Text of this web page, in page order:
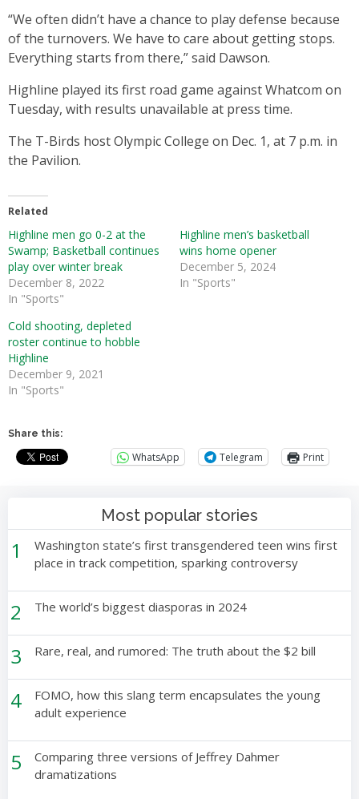
“We often didn’t have a chance to play defense because
of the turnovers. We have to care about getting stops.
Everything starts from there,” said Dawson.
Highline played its first road game against Whatcom on
Tuesday, with results unavailable at press time.
The T-Birds host Olympic College on Dec. 1, at 7 p.m. in
the Pavilion.
Related
Highline men go 0-2 at the
Swamp; Basketball continues
play over winter break
December 8, 2022
In "Sports"
Highline men’s basketball
wins home opener
December 5, 2024
In "Sports"
Cold shooting, depleted
roster continue to hobble
Highline
December 9, 2021
In "Sports"
Share this:
WhatsApp Telegram Print
Most popular stories
1
Washington state’s first transgendered teen wins first
place in track competition, sparking controversy
2 The world’s biggest diasporas in 2024
3 Rare, real, and rumored: The truth about the $2 bill
4
FOMO, how this slang term encapsulates the young
adult experience
5
Comparing three versions of Jeffrey Dahmer
dramatizations